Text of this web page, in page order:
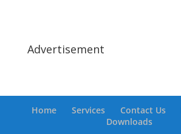
Advertisement
Home Services Contact Us
Downloads